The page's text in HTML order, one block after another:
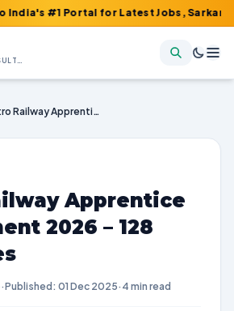
#1 Portal for Latest Jobs, Sarkari
SARKARI NAUKRI | RESULTS | ADMIT CARDS | SYLLABUS
Metro Railway Apprentice Recruitment 2026 – 128 Vacancies
Apprentice
2026 – 128
·Published: 01 Dec 2025· 4 min read